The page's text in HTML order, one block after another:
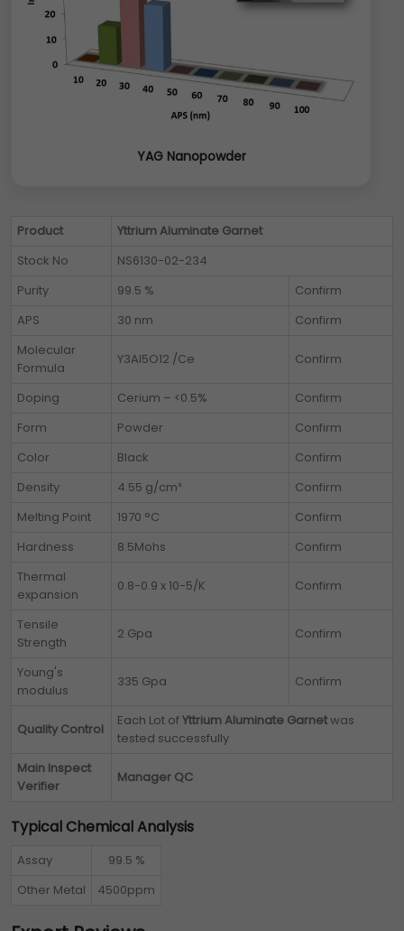
YAG Nanopowder
Product
Yttrium Aluminate Garnet
Stock No
NS6130-02-234
Purity
99.5 %
Confirm
APS
30 nm
Confirm
Molecular
Formula
Y3Al5O12 /Ce Confirm
Doping Cerium – <0.5%
Confirm
Form
Powder
Confirm
Color
Black
Confirm
Density
4.55 g/cm³
Confirm
Melting Point
1970 °C
Confirm
Hardness
8.5Mohs
Confirm
Thermal
expansion
0.8-0.9 x 10-5/K Confirm
Tensile
Strength
2 Gpa Confirm
Young's
modulus
335 Gpa Confirm
Quality Control
Each Lot ofYttrium Aluminate Garnetwas
tested successfully
Main Inspect
Verifier
Manager QC
Typical Chemical Analysis
Assay
99.5 %
Other Metal
4500ppm